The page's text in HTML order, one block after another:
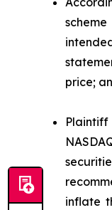
price;
Plaintiff
inflate